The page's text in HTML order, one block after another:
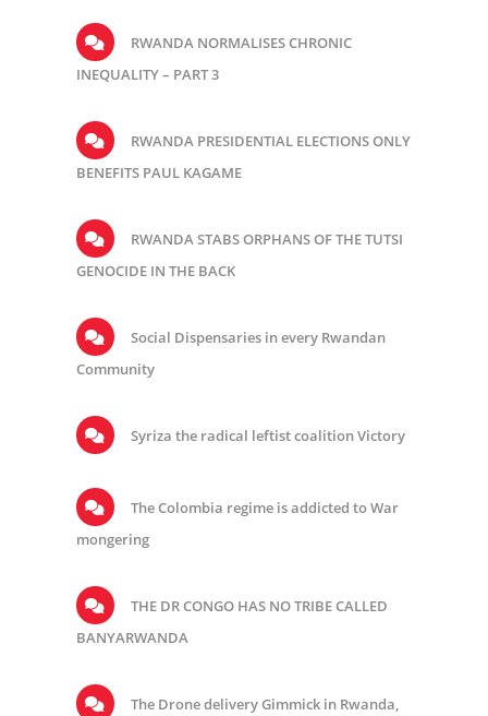
RWANDA NORMALISES CHRONIC
INEQUALITY – PART 3
RWANDA PRESIDENTIAL ELECTIONS ONLY
BENEFITS PAUL KAGAME
RWANDA STABS ORPHANS OF THE TUTSI
GENOCIDE IN THE BACK
Social Dispensaries in every Rwandan
Community
Syriza the radical leftist coalition Victory
The Colombia regime is addicted to War
mongering
THE DR CONGO HAS NO TRIBE CALLED
BANYARWANDA
The Drone delivery Gimmick in Rwanda,